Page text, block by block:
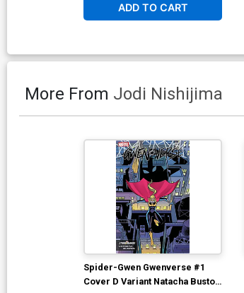
ADD TO CART
More From Jodi Nishijima
Spider-Gwen Gwenverse #1
Cover D Variant Natacha Bustos